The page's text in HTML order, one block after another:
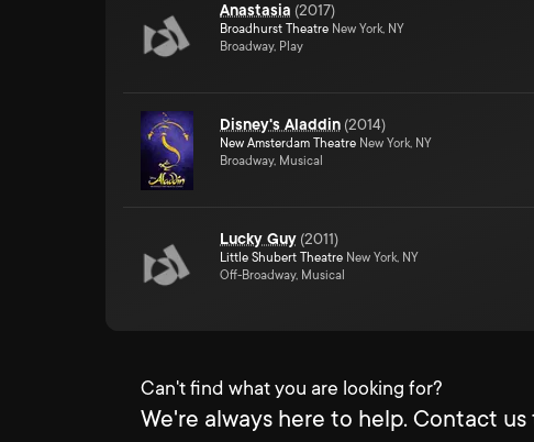
Anastasia (2017)
Broadhurst Theatre New York, NY
Broadway, Play
Disney's Aladdin (2014)
New Amsterdam Theatre New York, NY
Broadway, Musical
Lucky Guy (2011)
Little Shubert Theatre New York, NY
Off-Broadway, Musical
Can't find what you are looking for?
We're always here to help. Contact